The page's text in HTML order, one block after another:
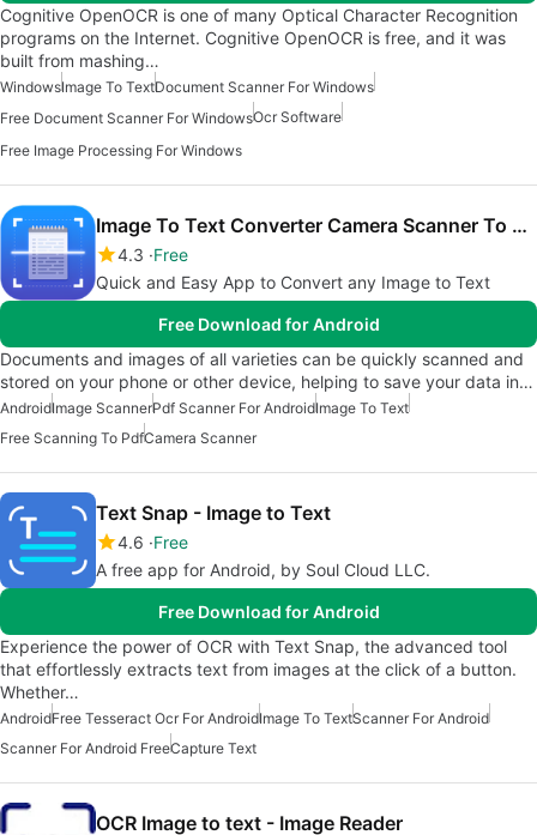
Cognitive OpenOCR is one of many Optical Character Recognition
programs on the Internet. Cognitive OpenOCR is free, and it was
built from mashing…
WindowsImage To TextDocument Scanner For Windows
Free Document Scanner For WindowsOcr Software
Free Image Processing For Windows
Image To Text Converter Camera Scanner To PDF
4.3 Free
Quick and Easy App to Convert any Image to Text
Free Download for Android
Documents and images of all varieties can be quickly scanned and
stored on your phone or other device, helping to save your data in…
AndroidImage ScannerPdf Scanner For AndroidImage To Text
Free Scanning To PdfCamera Scanner
Text Snap - Image to Text
4.6 Free
A free app for Android, by Soul Cloud LLC.
Free Download for Android
Experience the power of OCR with Text Snap, the advanced tool
that effortlessly extracts text from images at the click of a button.
Whether…
AndroidFree Tesseract Ocr For AndroidImage To TextScanner For Android
Scanner For Android FreeCapture Text
OCR Image to text - Image Reader